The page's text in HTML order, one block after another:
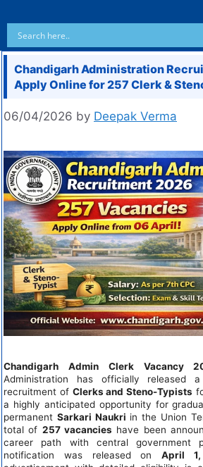
Chandigarh Administration
Apply Online for 257 Clerk &
06/04/2026 by Deepak Verma
Chandigarh Admin Clerk Vacancy
Administration has officially
recruitment of Clerks and Steno-Typists
a highly anticipated opportunity for
permanent Sarkari Naukri in the Union
total of 257 vacancies have been
career path with central government
notification was released onApril